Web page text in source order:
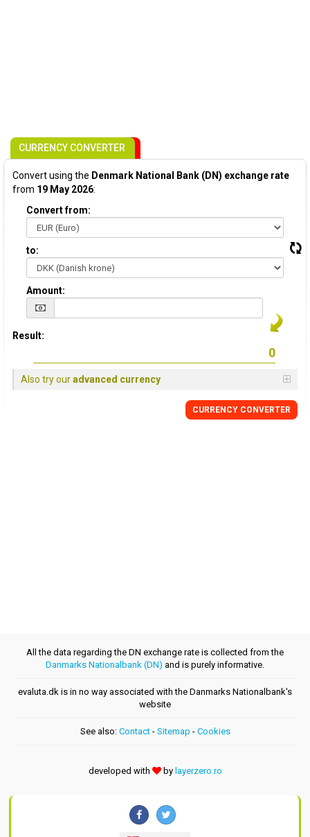
CURRENCY CONVERTER
Convert using the Denmark National Bank (DN) exchange rate
from 19 May 2026:
Convert from:
to:
Amount:
Result:
Also try ouradvanced currency
CURRENCY CONVERTER
All the data regarding the DN exchange rate is collected from the
Danmarks Nationalbank (DN) and is purely informative.
evaluta.dk is in no way associated with the Danmarks Nationalbank's
website
See also: Contact- Sitemap - Cookies
developed with by layerzero.ro